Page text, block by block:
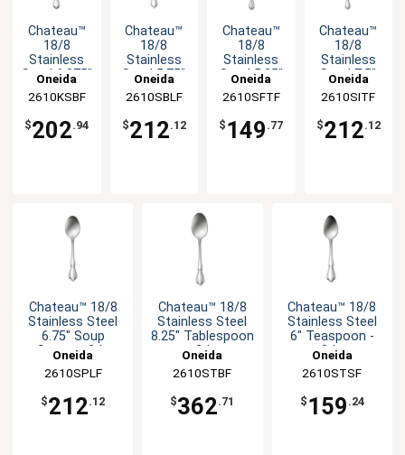
Chateau™
18/8
Stainless
Steel 6.375"
Spreader -
3dz
Oneida
2610KSBF
$202.94
Chateau™
18/8
Stainless
Steel 5.75"
Spoon -
3dz
Oneida
2610SBLF
$212.12
Chateau™
18/8
Stainless
Steel 5.25"
Teaspoon -
3dz
Oneida
2610SFTF
$ 149 .77
Chateau™
18/8
Stainless
Steel 7.5"
Teaspoon -
3dz
Oneida
2610SITF
$212.12
Chateau™ 18/8
Stainless Steel
6.75" Soup
Spoon - 3dz
Oneida
2610SPLF
$212.12
Chateau™ 18/8
Stainless Steel
8.25" Tablespoon
- 3dz
Oneida
2610STBF
$362.71
Chateau™ 18/8
Stainless Steel
6" Teaspoon -
3dz
Oneida
2610STSF
$ 159 .24